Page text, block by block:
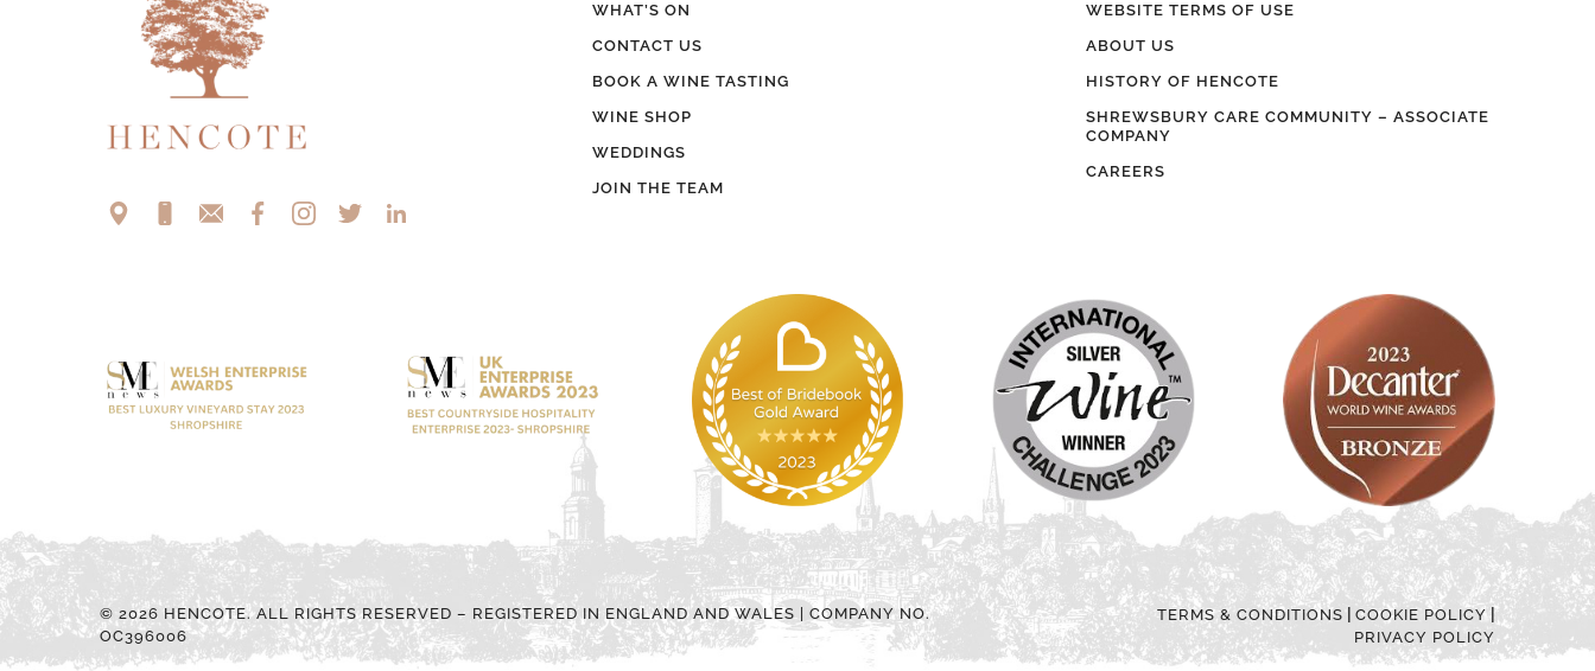
WHAT’S ON
CONTACT US
BOOK A WINE TASTING
WINE SHOP
WEDDINGS
JOIN THE TEAM
WEBSITE TERMS OF USE
ABOUT US
HISTORY OF HENCOTE
SHREWSBURY CARE COMMUNITY – ASSOCIATE
COMPANY
CAREERS
© 2026 HENCOTE. ALL RIGHTS RESERVED – REGISTERED IN ENGLAND AND WALES | COMPANY NO.
OC396006
TERMS & CONDITIONS |COOKIE POLICY |
PRIVACY POLICY